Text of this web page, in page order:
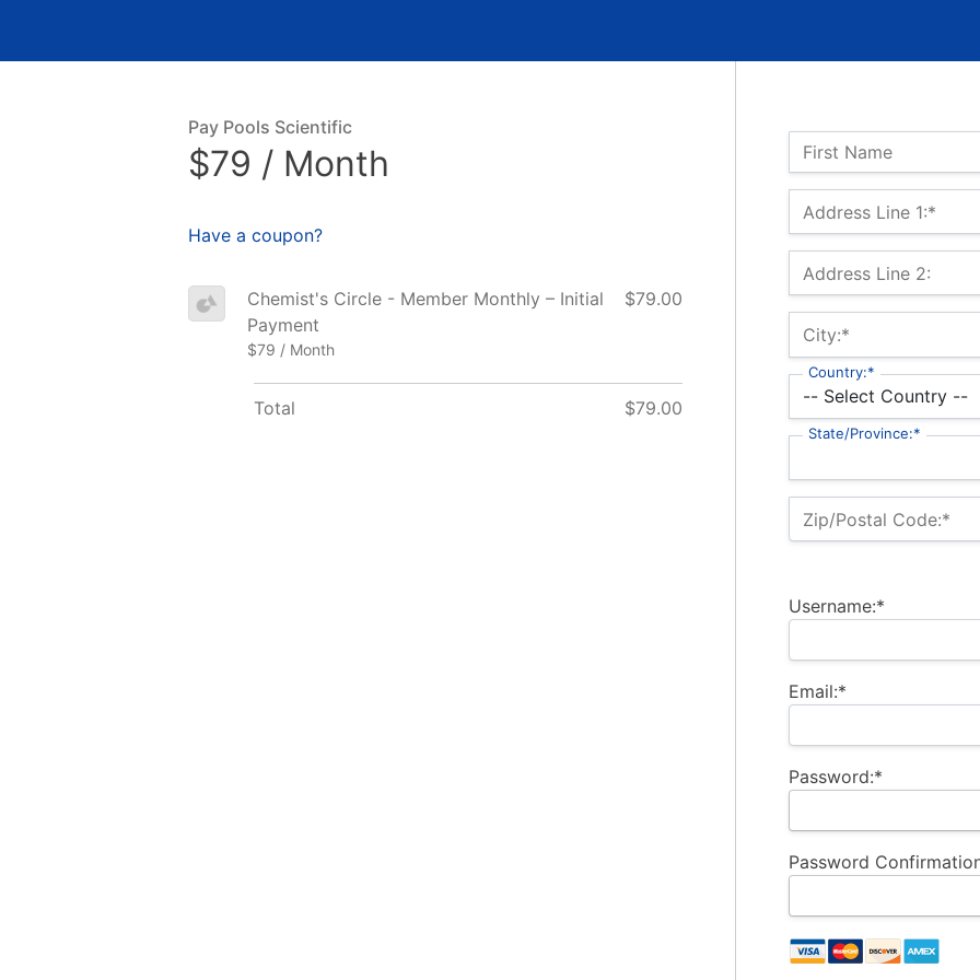
Name:
First Name
Billing Address
Address Line 1:*
Address Line 2:
City:*
Country:*
State/Province:*
Zip/Postal Code:*
Username:*
Email:*
Password:*
Password
Pay Pools Scientific
$79 / Month
Have a coupon?
Chemist's Circle - Member Monthly – Initial
Payment
$79 / Month
$79.00
Total $79.00